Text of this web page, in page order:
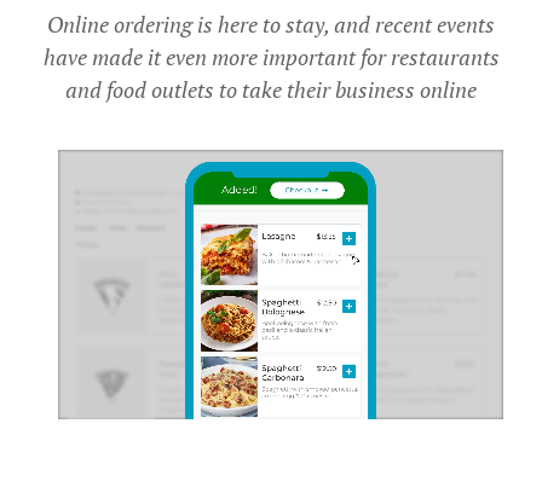
Online ordering is here to stay, and recent events
have made it even more important for restaurants
and food outlets to take their business online